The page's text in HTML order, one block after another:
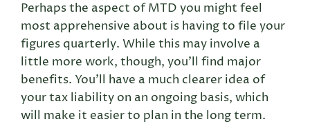
Perhaps the aspect of MTD you might feel
most apprehensive about is having to file your
figures quarterly. While this may involve a
little more work, though, you’ll find major
benefits. You’ll have a much clearer idea of
your tax liability on an ongoing basis, which
will make it easier to plan in the long term.